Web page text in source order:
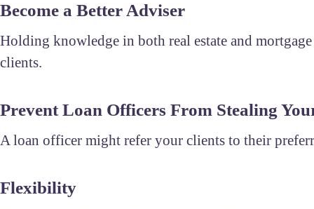
Become a Better Adviser
Holding knowledge in both real estate and
clients.
Prevent Loan Officers From Stealing
A loan officer might refer your clients to their
Flexibility